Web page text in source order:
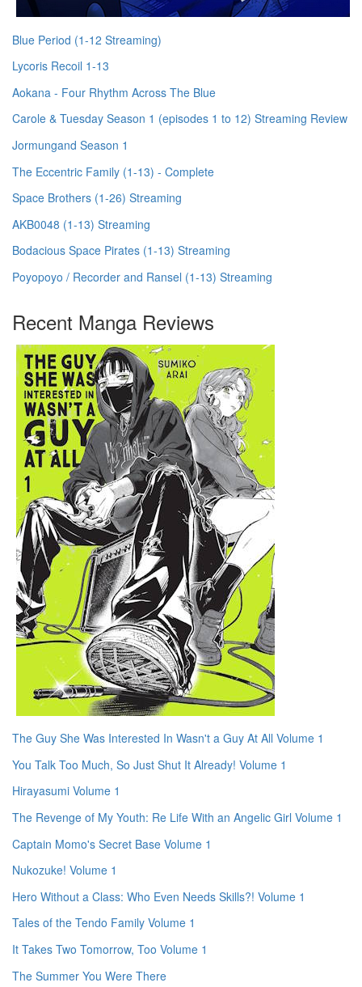
Blue Period (1-12 Streaming)
Lycoris Recoil 1-13
Aokana - Four Rhythm Across The Blue
Carole & Tuesday Season 1 (episodes 1 to 12) Streaming Review
Jormungand Season 1
The Eccentric Family (1-13) - Complete
Space Brothers (1-26) Streaming
AKB0048 (1-13) Streaming
Bodacious Space Pirates (1-13) Streaming
Poyopoyo / Recorder and Ransel (1-13) Streaming
Recent Manga Reviews
The Guy She Was Interested In Wasn't a Guy At All Volume 1
You Talk Too Much, So Just Shut It Already! Volume 1
Hirayasumi Volume 1
The Revenge of My Youth: Re Life With an Angelic Girl Volume 1
Captain Momo's Secret Base Volume 1
Nukozuke! Volume 1
Hero Without a Class: Who Even Needs Skills?! Volume 1
Tales of the Tendo Family Volume 1
It Takes Two Tomorrow, Too Volume 1
The Summer You Were There